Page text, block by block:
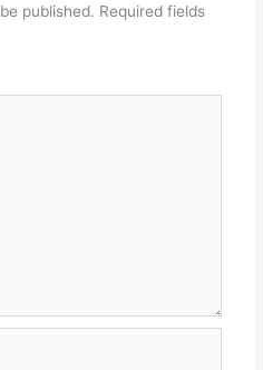
published. Required fields